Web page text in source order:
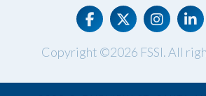
Copyright ©2026 FSSI. All